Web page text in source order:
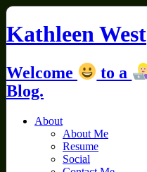
Skip
content
Kathleen West
Welcome to a
Blog.
About
About Me
Resume
Social